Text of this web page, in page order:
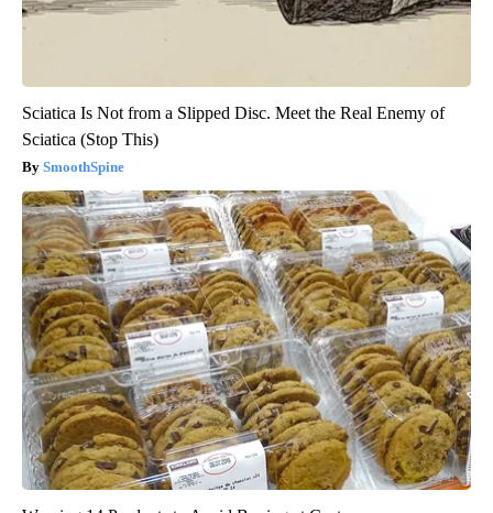
Sciatica Is Not from a Slipped Disc. Meet the Real Enemy of
Sciatica (Stop This)
SmoothSpine